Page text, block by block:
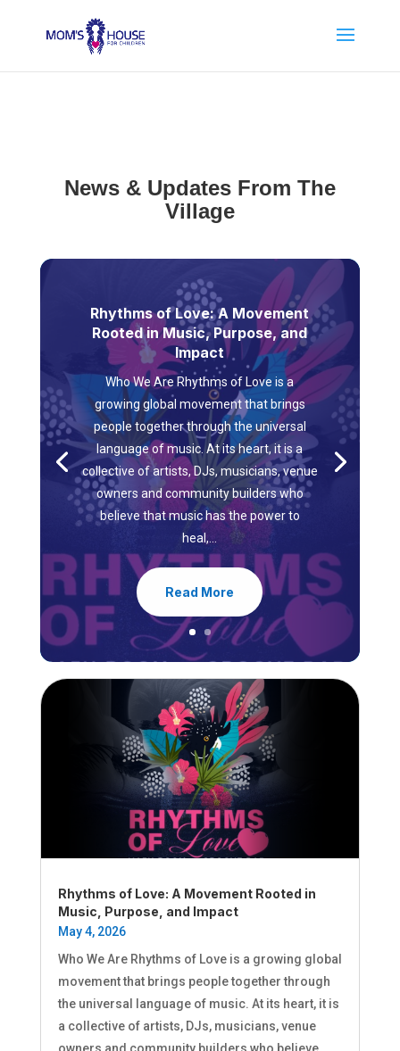
News & Updates From The
Village
Rhythms of Love: A Movement
Rooted in Music, Purpose, and
Impact
Who We Are Rhythms of Love is a
growing global movement that brings
people together through the universal
language of music. At its heart, it is a
collective of artists, DJs, musicians, venue
owners and community builders who
believe that music has the power to
heal,...
Read More
Rhythms of Love: A Movement Rooted in
Music, Purpose, and Impact
May 4, 2026
Who We Are Rhythms of Love is a growing global
movement that brings people together through
the universal language of music. At its heart, it is
a collective of artists, DJs, musicians, venue
owners and community builders who believe